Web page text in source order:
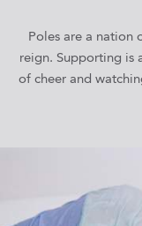
Poles are a nation
reign. Supporting is
of cheer and